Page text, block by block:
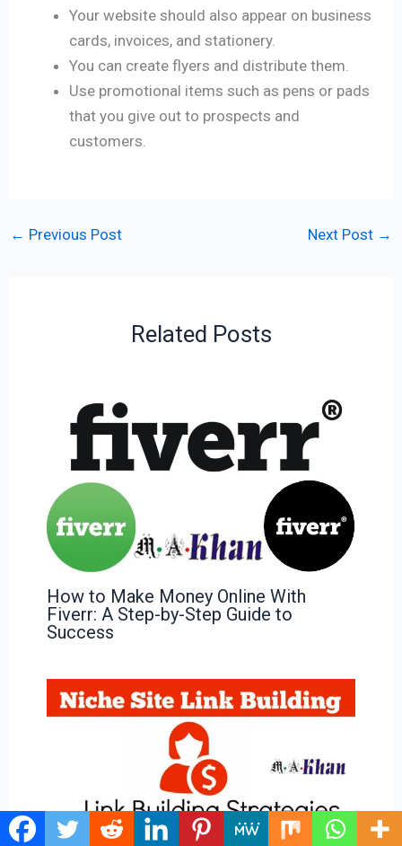
Your website should also appear on business
cards, invoices, and stationery.
You can create flyers and distribute them.
Use promotional items such as pens or pads
that you give out to prospects and
customers.
← Previous Post Next Post →
Related Posts
How to Make Money Online With
Fiverr: A Step-by-Step Guide to
Success